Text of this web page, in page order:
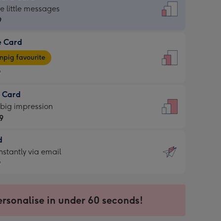
little messages
Card
favourite
Card
impression
via email
in under 60 seconds!